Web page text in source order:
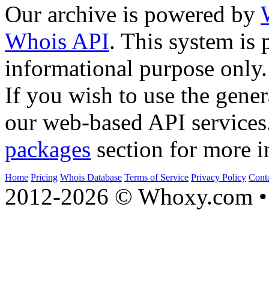
Our archive is powered by
Whois API. This system is
informational purpose only.
If you wish to use the
our web-based API
packages section for more
Home Pricing Whois Database Terms of Service Privacy Policy
2012-2026 © Whoxy.com